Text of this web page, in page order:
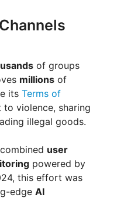
of groups
millions of
its Terms of
violence, sharing
illegal goods.
user
powered by
this effort was
edge AI